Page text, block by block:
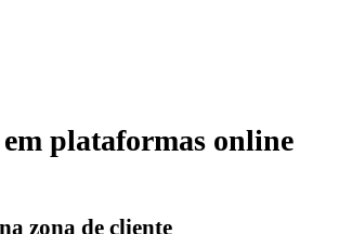
plataformas online
zona de cliente